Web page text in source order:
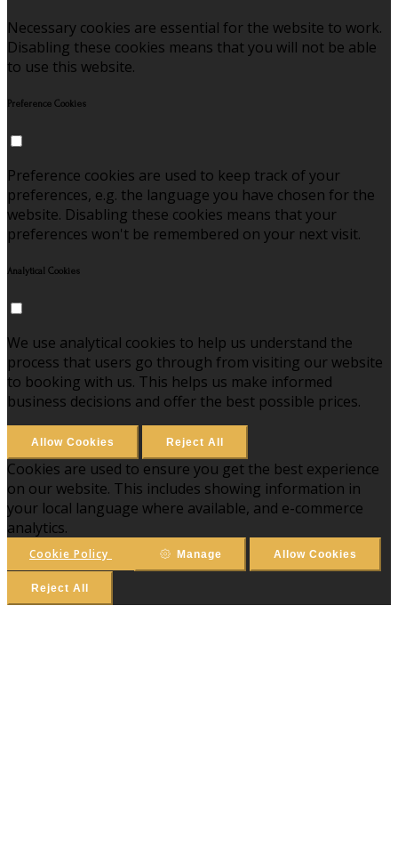
Necessary cookies are essential for the website to work.
Disabling these cookies means that you will not be able
to use this website.
Preference Cookies
Preference cookies are used to keep track of your
preferences, e.g. the language you have chosen for the
website. Disabling these cookies means that your
preferences won't be remembered on your next visit.
Analytical Cookies
We use analytical cookies to help us understand the
process that users go through from visiting our website
to booking with us. This helps us make informed
business decisions and offer the best possible prices.
Allow Cookies Reject All
Cookies are used to ensure you get the best experience
on our website. This includes showing information in
your local language where available, and e-commerce
analytics.
Cookie Policy Manage Allow Cookies
Reject All